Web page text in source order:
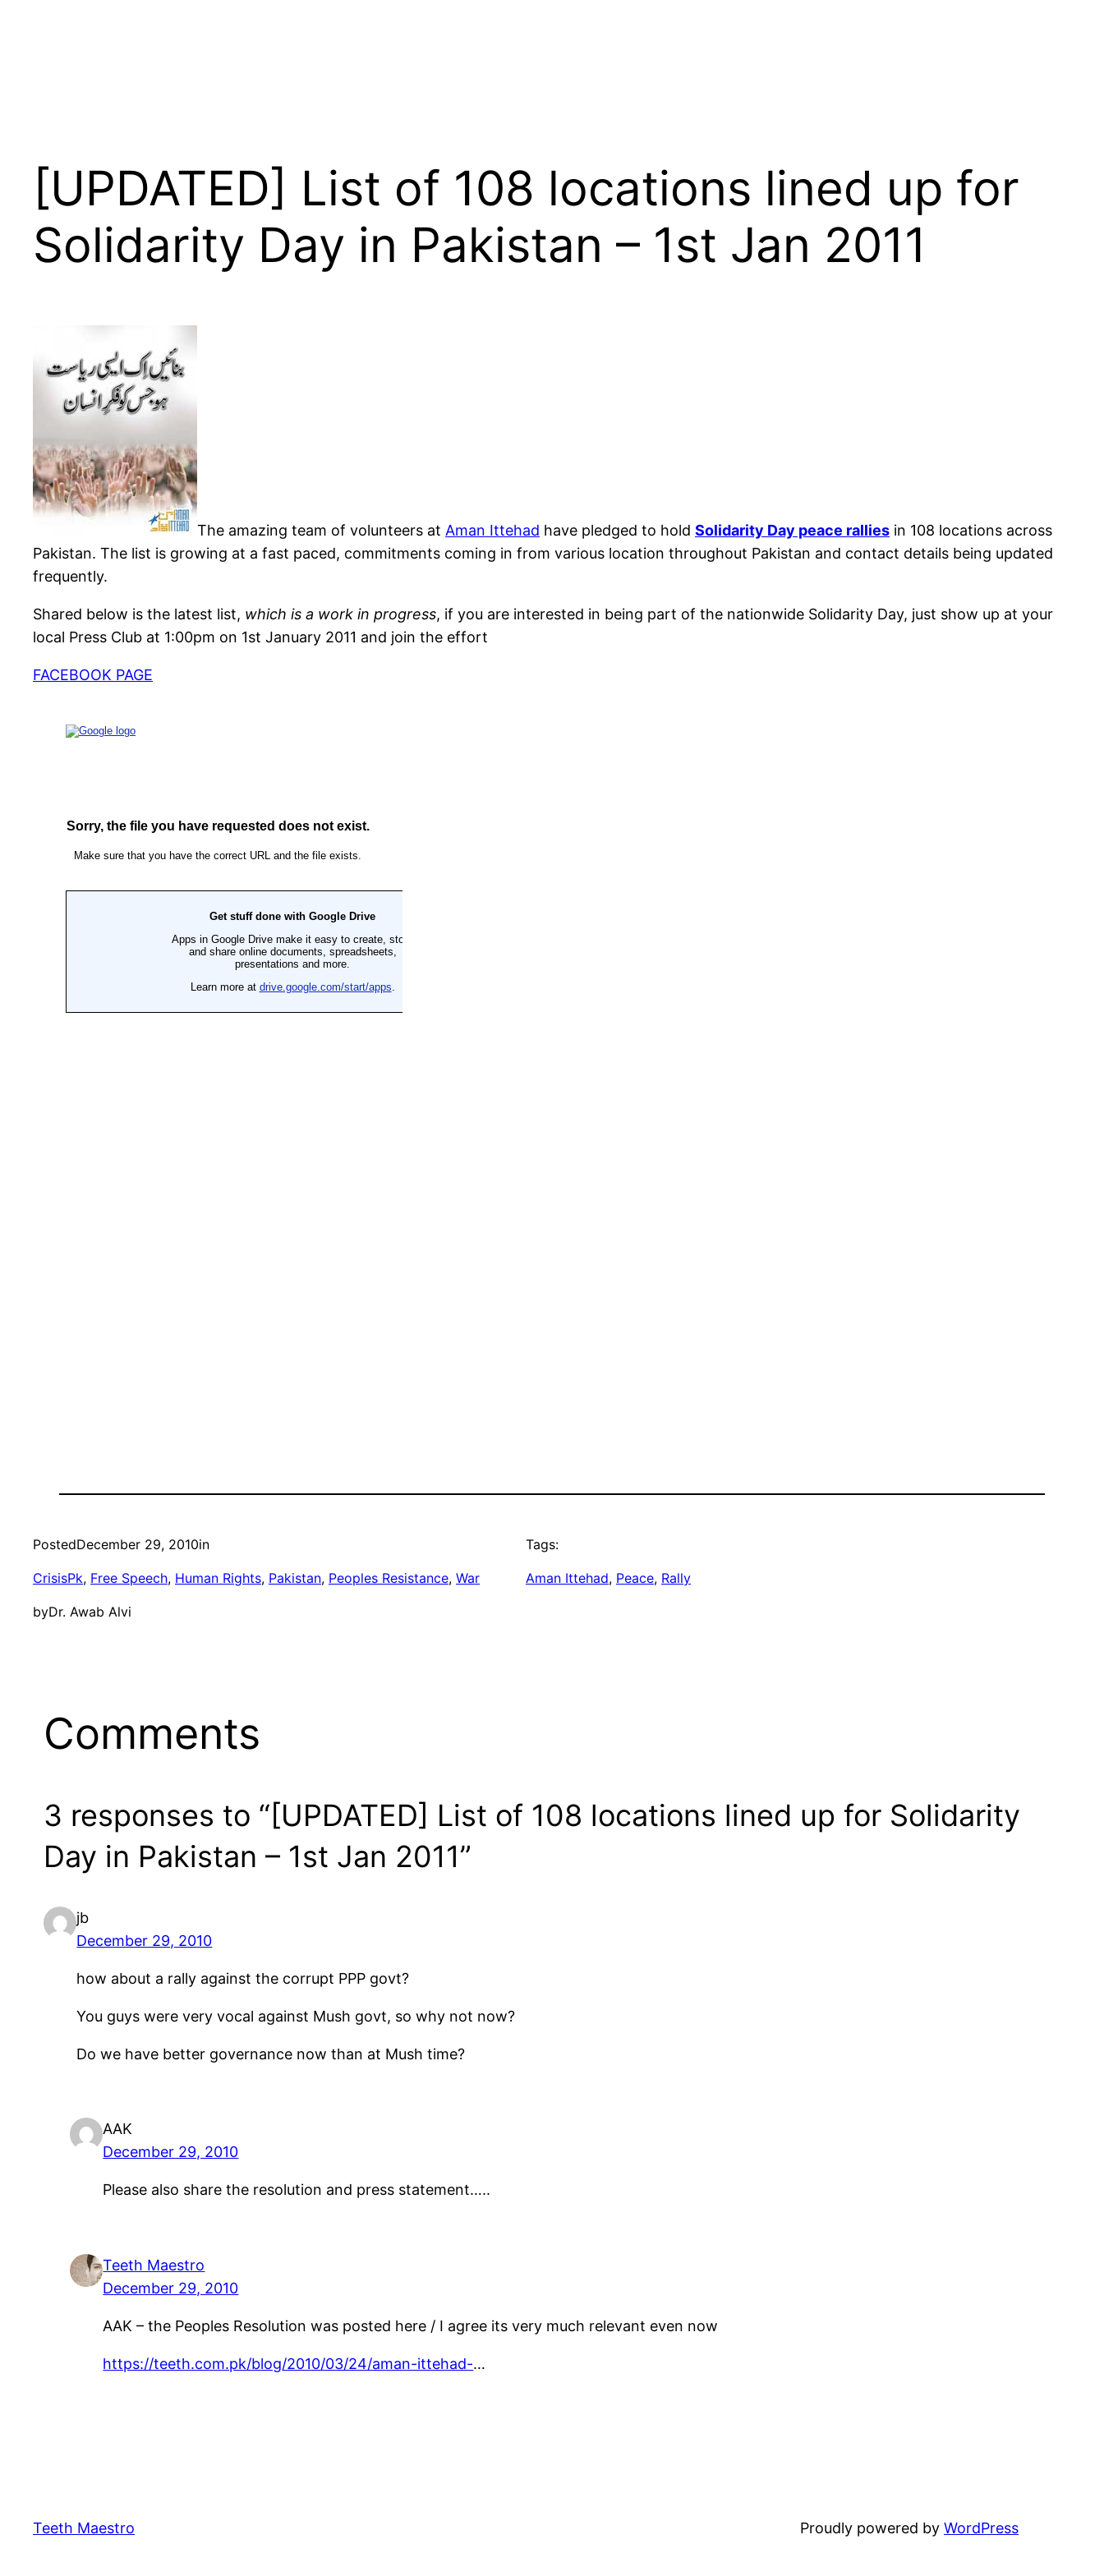
[UPDATED] List of 108 locations lined up for
Solidarity Day in Pakistan – 1st Jan 2011
The amazing team of volunteers at Aman Ittehad have pledged to hold Solidarity Day peace rallies in 108 locations across
Pakistan. The list is growing at a fast paced, commitments coming in from various location throughout Pakistan and contact details being updated
frequently.
Shared below is the latest list, which is a work in progress, if you are interested in being part of the nationwide Solidarity Day, just show up at your
local Press Club at 1:00pm on 1st January 2011 and join the effort
FACEBOOK PAGE
PostedDecember 29, 2010in
CrisisPk, Free Speech, Human Rights, Pakistan, Peoples Resistance, War
byDr. Awab Alvi
Tags:
Aman Ittehad, Peace, Rally
Comments
3 responses to “[UPDATED] List of 108 locations lined up for Solidarity
Day in Pakistan – 1st Jan 2011”
jb
December 29, 2010
how about a rally against the corrupt PPP govt?
You guys were very vocal against Mush govt, so why not now?
Do we have better governance now than at Mush time?
AAK
December 29, 2010
Please also share the resolution and press statement…..
Teeth Maestro
December 29, 2010
AAK – the Peoples Resolution was posted here / I agree its very much relevant even now
https://teeth.com.pk/blog/2010/03/24/aman-ittehad-…
Teeth Maestro Proudly powered by WordPress